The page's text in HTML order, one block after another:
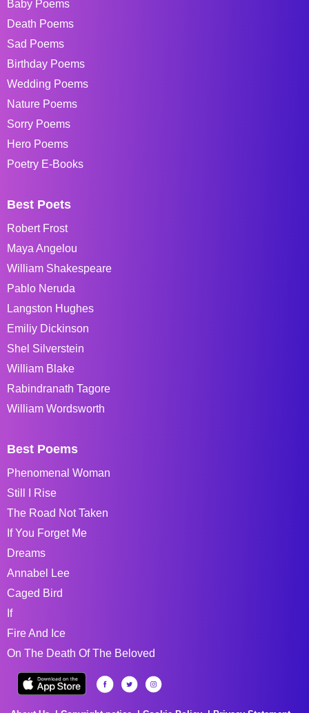
Baby Poems
Death Poems
Sad Poems
Birthday Poems
Wedding Poems
Nature Poems
Sorry Poems
Hero Poems
Poetry E-Books
Best Poets
Robert Frost
Maya Angelou
William Shakespeare
Pablo Neruda
Langston Hughes
Emiliy Dickinson
Shel Silverstein
William Blake
Rabindranath Tagore
William Wordsworth
Best Poems
Phenomenal Woman
Still I Rise
The Road Not Taken
If You Forget Me
Dreams
Annabel Lee
Caged Bird
If
Fire And Ice
On The Death Of The Beloved